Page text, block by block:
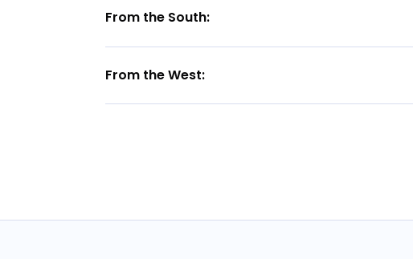
From the South:
From the West: